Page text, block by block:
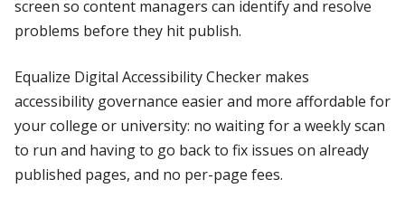
screen so content managers can identify and resolve
problems before they hit publish.
Equalize Digital Accessibility Checker makes
accessibility governance easier and more affordable for
your college or university: no waiting for a weekly scan
to run and having to go back to fix issues on already
published pages, and no per-page fees.